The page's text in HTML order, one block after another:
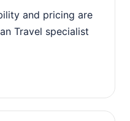
and pricing are
Travel specialist